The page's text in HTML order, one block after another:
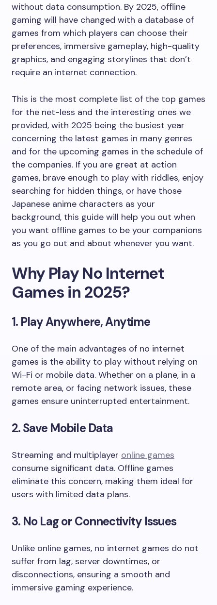
without data consumption. By 2025, offline
gaming will have changed with a database of
games from which players can choose their
preferences, immersive gameplay, high-quality
graphics, and engaging storylines that don’t
require an internet connection.
This is the most complete list of the top games
for the net-less and the interesting ones we
provided, with 2025 being the busiest year
concerning the latest games in many genres
and for the upcoming games in the schedule of
the companies. If you are great at action
games, brave enough to play with riddles, enjoy
searching for hidden things, or have those
Japanese anime characters as your
background, this guide will help you out when
you want offline games to be your companions
as you go out and about whenever you want.
Why Play No Internet
Games in 2025?
1. Play Anywhere, Anytime
One of the main advantages of no internet
games is the ability to play without relying on
Wi-Fi or mobile data. Whether on a plane, in a
remote area, or facing network issues, these
games ensure uninterrupted entertainment.
2. Save Mobile Data
Streaming and multiplayer online games
consume significant data. Offline games
eliminate this concern, making them ideal for
users with limited data plans.
3. No Lag or Connectivity Issues
Unlike online games, no internet games do not
suffer from lag, server downtimes, or
disconnections, ensuring a smooth and
immersive gaming experience.